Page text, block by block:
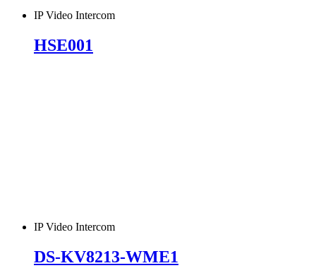
IP Video Intercom
HSE001
IP Video Intercom
DS-KV8213-WME1